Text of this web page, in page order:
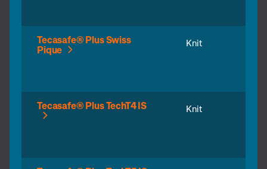
Tecasafe® Plus Swiss
Pique
Knit
Tecasafe® Plus TechT4 IS Knit